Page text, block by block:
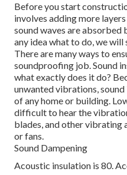
Before you start
involves adding more
sound waves are absorbed
any idea what to do, we
There are many ways to
soundproofing job. Sound
what exactly does it do?
unwanted vibrations,
of any home or building.
difficult to hear the
blades, and other vibrating
or fans.
Sound Dampening
Acoustic insulation is 80.